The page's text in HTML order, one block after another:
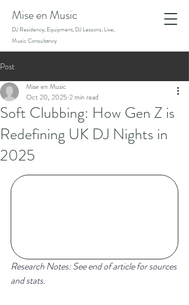
Mise en Music
DJ Residency, Equipment, DJ Lessons, Live,
Music Consultancy
Post
Soft Clubbing: How Gen Z is
Redefining UK DJ Nights in
2025
Mise en Music
Oct 20, 2025 2 min read
Research Notes: See end of article for sources
and stats.